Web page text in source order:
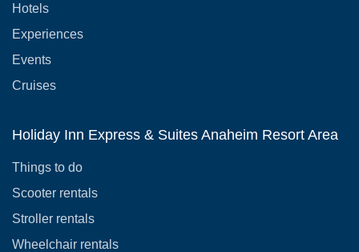
Hotels
Experiences
Events
Cruises
Holiday Inn Express & Suites Anaheim Resort Area
Things to do
Scooter rentals
Stroller rentals
Wheelchair rentals